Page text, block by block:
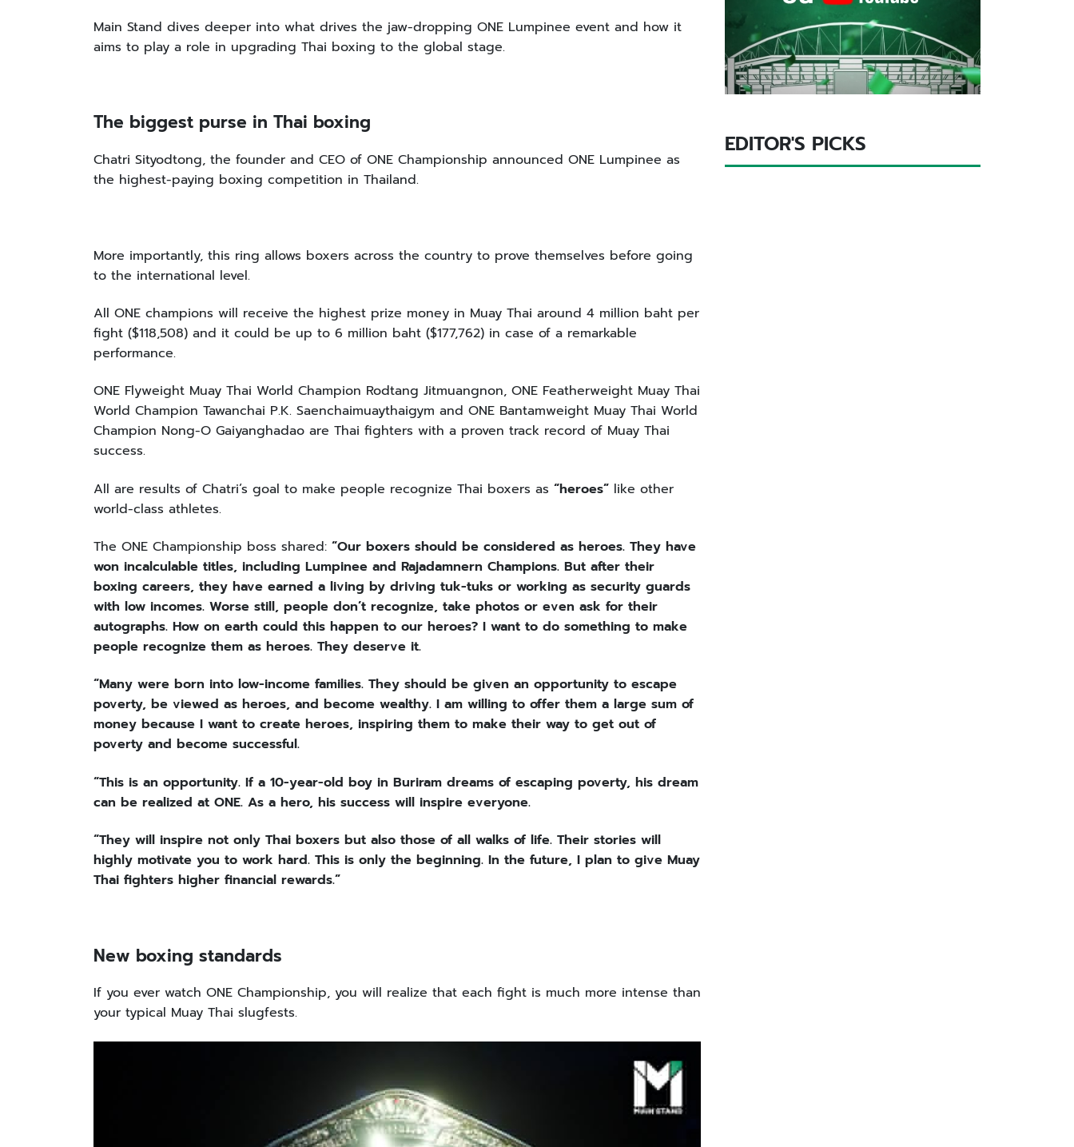
Main Stand dives deeper into what drives the jaw-dropping ONE Lumpinee event and how it
aims to play a role in upgrading Thai boxing to the global stage.
The biggest purse in Thai boxing
Chatri Sityodtong, the founder and CEO of ONE Championship announced ONE Lumpinee as
the highest-paying boxing competition in Thailand.
More importantly, this ring allows boxers across the country to prove themselves before going
to the international level.
All ONE champions will receive the highest prize money in Muay Thai around 4 million baht per
fight ($118,508) and it could be up to 6 million baht ($177,762) in case of a remarkable
performance.
ONE Flyweight Muay Thai World Champion Rodtang Jitmuangnon, ONE Featherweight Muay Thai
World Champion Tawanchai P.K. Saenchaimuaythaigym and ONE Bantamweight Muay Thai World
Champion Nong-O Gaiyanghadao are Thai fighters with a proven track record of Muay Thai
success.
All are results of Chatri’s goal to make people recognize Thai boxers as “heroes” like other
world-class athletes.
The ONE Championship boss shared: “Our boxers should be considered as heroes. They have
won incalculable titles, including Lumpinee and Rajadamnern Champions. But after their
boxing careers, they have earned a living by driving tuk-tuks or working as security guards
with low incomes. Worse still, people don’t recognize, take photos or even ask for their
autographs. How on earth could this happen to our heroes? I want to do something to make
people recognize them as heroes. They deserve it.
“Many were born into low-income families. They should be given an opportunity to escape
poverty, be viewed as heroes, and become wealthy. I am willing to offer them a large sum of
money because I want to create heroes, inspiring them to make their way to get out of
poverty and become successful.
“This is an opportunity. If a 10-year-old boy in Buriram dreams of escaping poverty, his dream
can be realized at ONE. As a hero, his success will inspire everyone.
“They will inspire not only Thai boxers but also those of all walks of life. Their stories will
highly motivate you to work hard. This is only the beginning. In the future, I plan to give Muay
Thai fighters higher financial rewards.”
New boxing standards
If you ever watch ONE Championship, you will realize that each fight is much more intense than
your typical Muay Thai slugfests.
EDITOR'S PICKS